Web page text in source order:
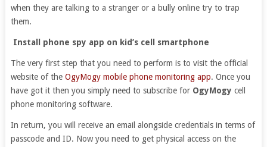
when they are talking to a stranger or a bully online try to trap
them.
Install phone spy app on kid’s cell smartphone
The very first step that you need to perform is to visit the official
website of the OgyMogy mobile phone monitoring app. Once you
have got it then you simply need to subscribe for OgyMogy cell
phone monitoring software.
In return, you will receive an email alongside credentials in terms of
passcode and ID. Now you need to get physical access on the